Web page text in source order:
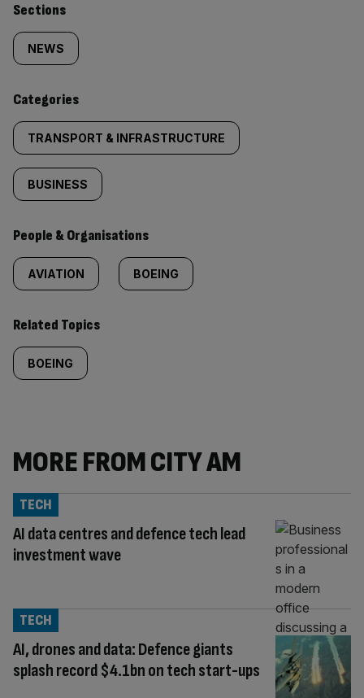
Similarly
tagged
content:
Sections
NEWS
Categories
TRANSPORT & INFRASTRUCTURE
BUSINESS
People & Organisations
AVIATION BOEING
Related Topics
BOEING
MORE FROM CITY AM
AI data centres and defence tech lead
investment wave
TECH
AI, drones and data: Defence giants
splash record $4.1bn on tech start-ups
TECH